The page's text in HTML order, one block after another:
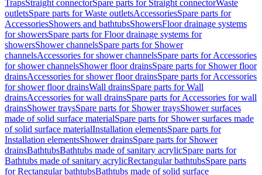
TrapsStraight connectorSpare parts for Straight connectorWaste
outletsSpare parts for Waste outletsAccessoriesSpare parts for
AccessoriesShowers and bathtubsShowersFloor drainage systems
for showersSpare parts for Floor drainage systems for
showersShower channelsSpare parts for Shower
channelsAccessories for shower channelsSpare parts for Accessories
for shower channelsShower floor drainsSpare parts for Shower floor
drainsAccessories for shower floor drainsSpare parts for Accessories
for shower floor drainsWall drainsSpare parts for Wall
drainsAccessories for wall drainsSpare parts for Accessories for wall
drainsShower traysSpare parts for Shower traysShower surfaces
made of solid surface materialSpare parts for Shower surfaces made
of solid surface materialInstallation elementsSpare parts for
Installation elementsShower drainsSpare parts for Shower
drainsBathtubsBathtubs made of sanitary acrylicSpare parts for
Bathtubs made of sanitary acrylicRectangular bathtubsSpare parts
for Rectangular bathtubsBathtubs made of solid surface